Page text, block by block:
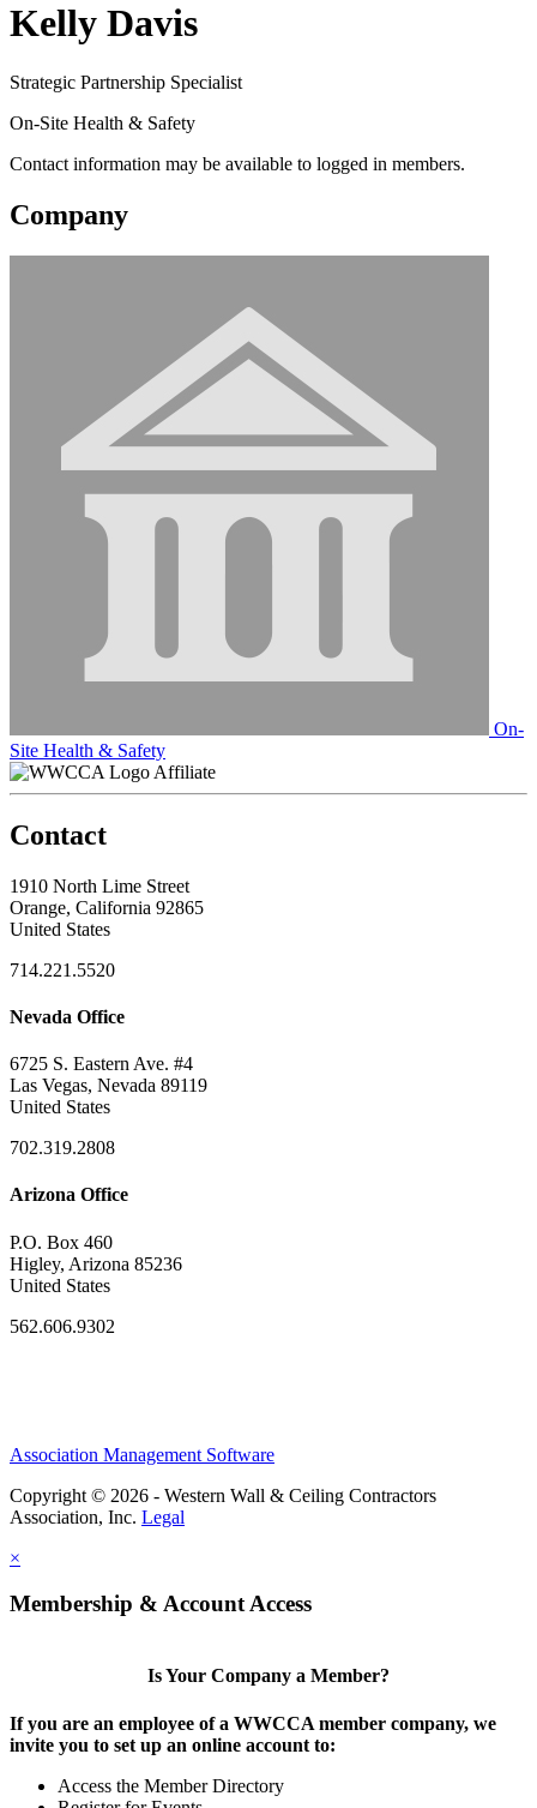
Kelly Davis
Strategic Partnership Specialist
On-Site Health & Safety
Contact information may be available to logged in members.
Company
On-
Site Health & Safety
Affiliate
Contact
1910 North Lime Street
Orange, California 92865
United States
714.221.5520
Nevada Office
6725 S. Eastern Ave. #4
Las Vegas, Nevada 89119
United States
702.319.2808
Arizona Office
P.O. Box 460
Higley, Arizona 85236
United States
562.606.9302
Association Management Software
Copyright © 2026 - Western Wall & Ceiling Contractors
Association, Inc. Legal
×
Membership & Account Access
Is Your Company a Member?
If you are an employee of a WWCCA member company, we
invite you to set up an online account to:
Access the Member Directory